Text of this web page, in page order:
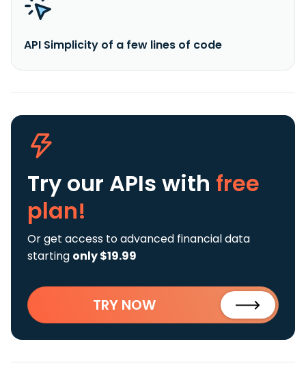
API Simplicity of a few lines of code
Try our APIs with free
plan!
Or get access to advanced financial data
starting only $19.99
TRY NOW